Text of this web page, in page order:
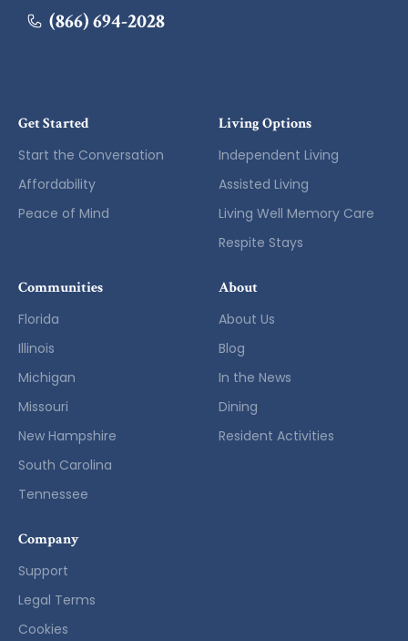
(866) 694-2028
Get Started
Start the Conversation
Affordability
Peace of Mind
Living Options
Independent Living
Assisted Living
Living Well Memory Care
Respite Stays
Communities
Florida
Illinois
Michigan
Missouri
New Hampshire
South Carolina
Tennessee
About
About Us
Blog
In the News
Dining
Resident Activities
Company
Support
Legal Terms
Cookies